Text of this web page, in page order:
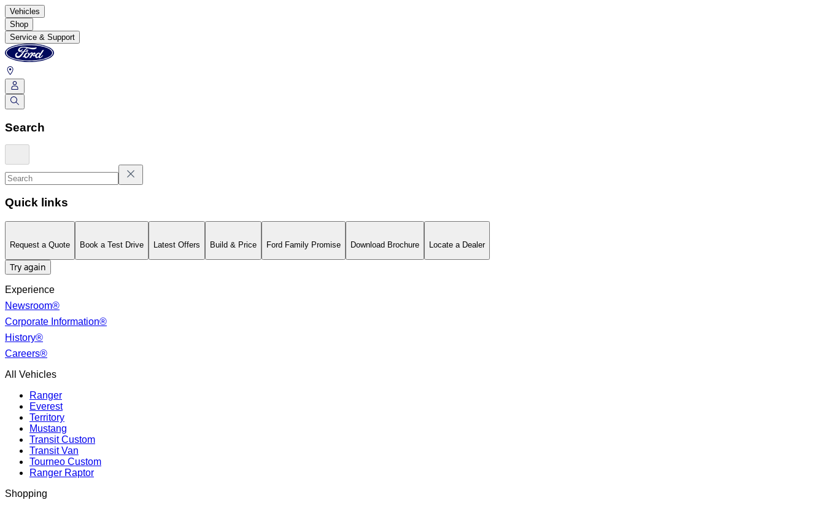
Vehicles
Shop
Service & Support
Search
Quick links
Request a Quote Book a Test Drive Latest Offers Build & Price Ford Family Promise Download Brochure Locate a Dealer
Try again
Experience
Newsroom®
Corporate Information®
History®
Careers®
All Vehicles
Ranger
Everest
Territory
Mustang
Transit Custom
Transit Van
Tourneo Custom
Ranger Raptor
Shopping